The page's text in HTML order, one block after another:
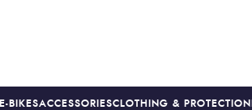
E-BIKESACCESSORIESCLOTHING & PROTECTION